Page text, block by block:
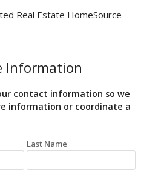
Real Estate HomeSource
Information
contact information so we
information or coordinate a
Last Name